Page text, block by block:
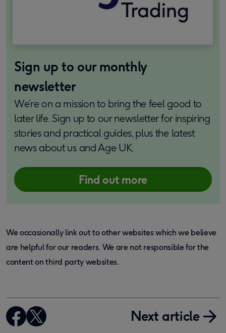
Sign up to our monthly
newsletter
We’re on a mission to bring the feel good to
later life. Sign up to our newsletter for inspiring
stories and practical guides, plus the latest
news about us and Age UK.
Find out more
We occasionally link out to other websites which we believe
are helpful for our readers. We are not responsible for the
content on third party websites.
Next article